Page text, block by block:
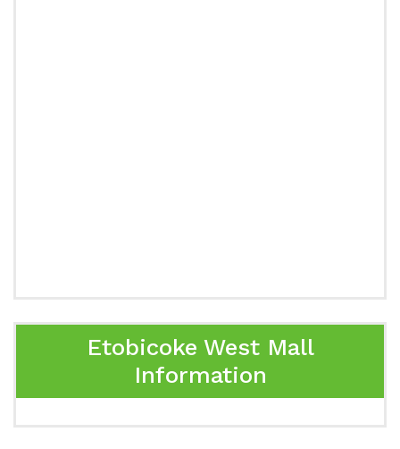
Etobicoke West Mall
Information